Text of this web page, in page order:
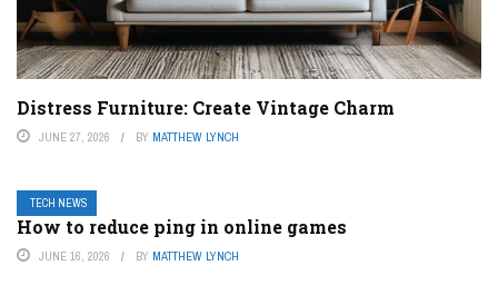
Distress Furniture: Create Vintage Charm
JUNE 27, 2026 BY MATTHEW LYNCH
TECH NEWS
How to reduce ping in online games
JUNE 16, 2026 BY MATTHEW LYNCH